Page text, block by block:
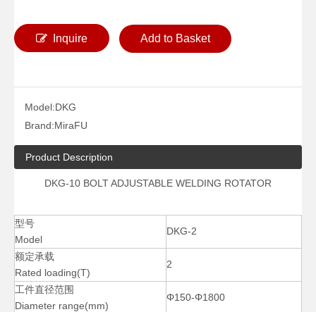
Inquire Add to Basket
Model:DKG
Brand:MiraFU
Product Description
DKG-10 BOLT ADJUSTABLE WELDING ROTATOR
型号
Model
DKG-2
额定承载
Rated loading(T)
2
工件直径范围
Diameter range(mm)
Φ150-Φ1800